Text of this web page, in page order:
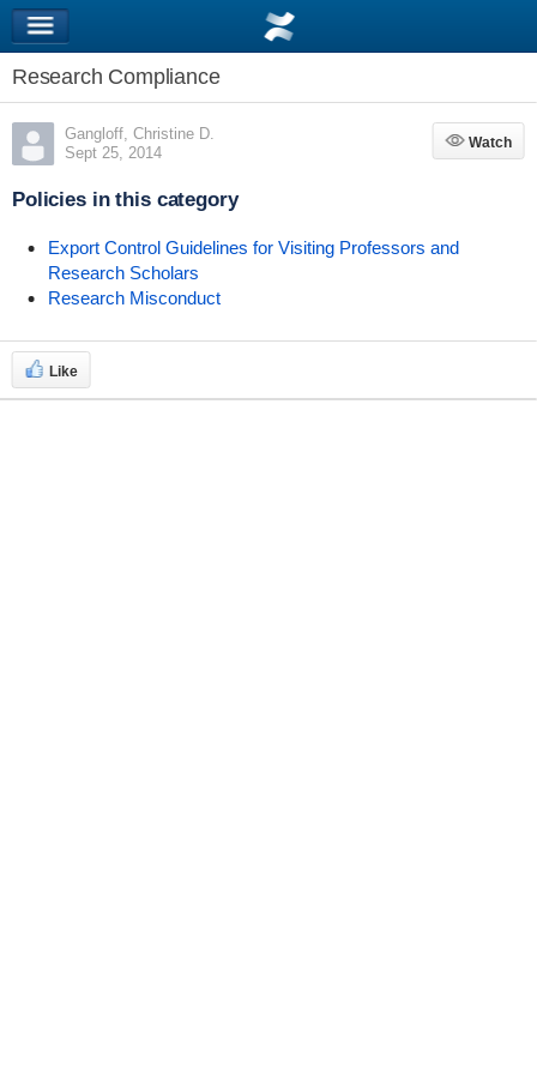
Research Compliance
Gangloff, Christine D.
Sept 25, 2014
Watch
Watch
Policies in this category
Export Control Guidelines for Visiting Professors and
Research Scholars
Research Misconduct
Like